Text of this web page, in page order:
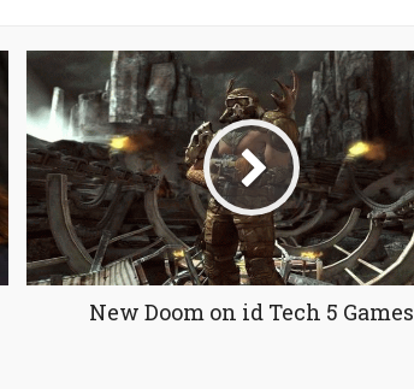
New Doom on id Tech 5 Games